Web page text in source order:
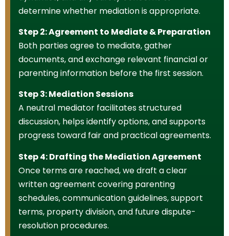
determine whether mediation is appropriate.
Step 2: Agreement to Mediate & Preparation
Both parties agree to mediate, gather
documents, and exchange relevant financial or
parenting information before the first session.
Step 3: Mediation Sessions
A neutral mediator facilitates structured
discussion, helps identify options, and supports
progress toward fair and practical agreements.
Step 4: Drafting the Mediation Agreement
Once terms are reached, we draft a clear
written agreement covering parenting
schedules, communication guidelines, support
terms, property division, and future dispute-
resolution procedures.